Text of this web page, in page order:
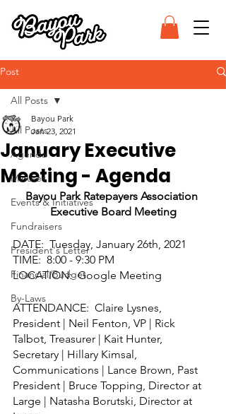
Post
All Posts
Agenda
Minutes
Events & Initiatives
Fundraisers
President's Letter
Financial/Budget
By-Laws
All Posts
January Executive
Meeting - Agenda
Bayou Park
Jan 23, 2021
Bayou Park Ratepayers Association
Executive Board Meeting
DATE:  Tuesday, January 26th, 2021
TIME:  8:00 - 9:30 PM
LOCATION:  Google Meeting
ATTENDANCE:  Claire Lysnes,
President | Neil Fenton, VP | Rick
Talbot, Treasurer | Kait Hunter,
Secretary | Hillary Kimsal,
Communications | Lance Brown, Past
President | Bruce Topping, Director at
Large | Natasha Borutski, Director at